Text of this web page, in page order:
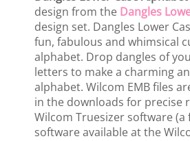
design from the Dangles
design set. Dangles Lower
fun, fabulous and whimsical
alphabet. Drop dangles of
letters to make a charming
alphabet. Wilcom EMB files
in the downloads for precise
Wilcom Truesizer software (a
software available at the